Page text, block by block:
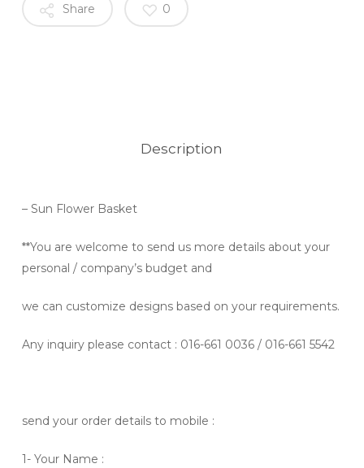
Share 0
Description
– Sun Flower Basket
**You are welcome to send us more details about your
personal / company’s budget and
we can customize designs based on your requirements.
Any inquiry please contact : 016-661 0036 / 016-661 5542
send your order details to mobile :
1- Your Name :